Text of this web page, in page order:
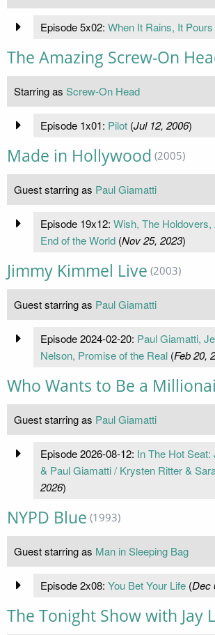
Episode 5x02: When It Rains, It Pours
The Amazing Screw-On
Starring as Screw-On Head
Episode 1x01: Pilot(Jul 12, 2006)
Made in Hollywood (2005)
Guest starring as Paul Giamatti
Episode 19x12: Wish, The
End of the World(Nov 25, 2023)
Jimmy Kimmel Live (2003)
Guest starring as Paul Giamatti
Episode 2024-02-20: Paul Giamatti,
Nelson, Promise of the Real(Feb 20,
Who Wants to Be a
Guest starring as Paul Giamatti
Episode 2026-08-12: In The Hot
& Paul Giamatti / Krysten Ritter &
2026)
NYPD Blue (1993)
Guest starring as Man in Sleeping Bag
Episode 2x08: You Bet Your Life(Dec
The Tonight Show with Jay